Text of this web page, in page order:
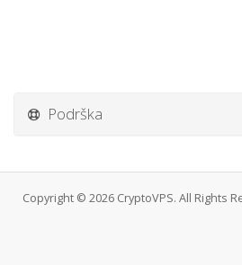
Podrška
Copyright © 2026 CryptoVPS. All Rights